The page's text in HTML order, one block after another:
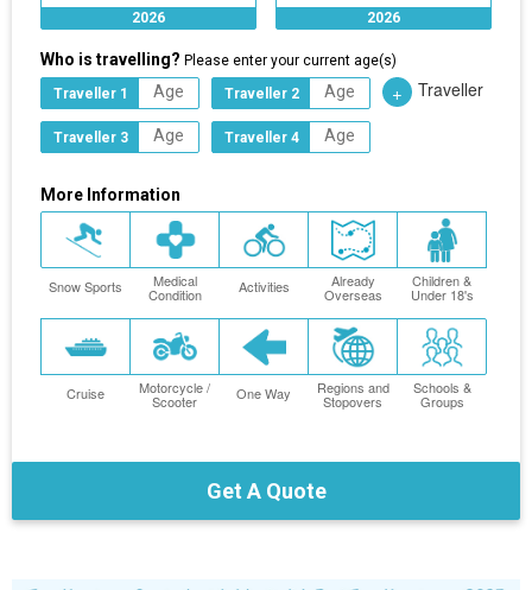
2026 2026
Who is travelling? Please enter your current age(s)
Traveller 1
Traveller 2
Traveller 3 Traveller 4
+ Traveller
More Information
Snow Sports Medical
Condition Activities Already
Overseas
Children &
Under 18's
Cruise Motorcycle /
Scooter One Way Regions and
Stopovers
Schools &
Groups
Get A Quote